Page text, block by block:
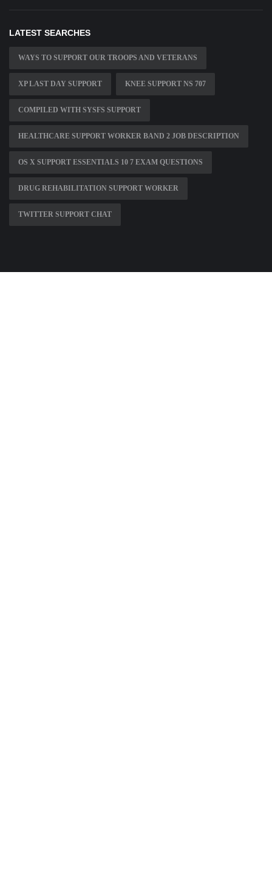
LATEST SEARCHES
WAYS TO SUPPORT OUR TROOPS AND VETERANS
XP LAST DAY SUPPORT KNEE SUPPORT NS 707
COMPILED WITH SYSFS SUPPORT
HEALTHCARE SUPPORT WORKER BAND 2 JOB DESCRIPTION
OS X SUPPORT ESSENTIALS 10 7 EXAM QUESTIONS
DRUG REHABILITATION SUPPORT WORKER
TWITTER SUPPORT CHAT